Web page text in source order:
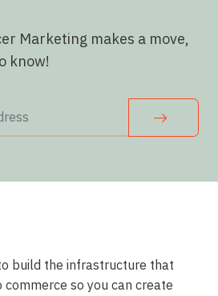
Marketing makes a move,
know!
build the infrastructure that
so you can create